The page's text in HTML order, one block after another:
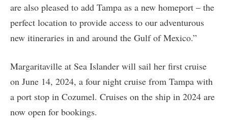
are also pleased to add Tampa as a new homeport – the
perfect location to provide access to our adventurous
new itineraries in and around the Gulf of Mexico.”
Margaritaville at Sea Islander will sail her first cruise
on June 14, 2024, a four night cruise from Tampa with
a port stop in Cozumel. Cruises on the ship in 2024 are
now open for bookings.